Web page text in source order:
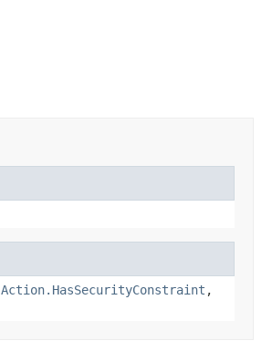
Action.HasSecurityConstraint ,